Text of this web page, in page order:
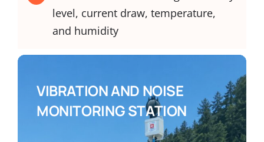
level, current draw, temperature,
and humidity
VIBRATION AND NOISE
MONITORING STATION